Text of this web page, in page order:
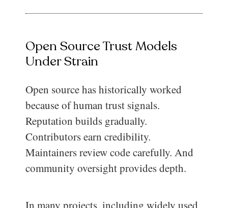
Open Source Trust Models
Under Strain
Open source has historically worked
because of human trust signals.
Reputation builds gradually.
Contributors earn credibility.
Maintainers review code carefully. And
community oversight provides depth.
In many projects, including widely used